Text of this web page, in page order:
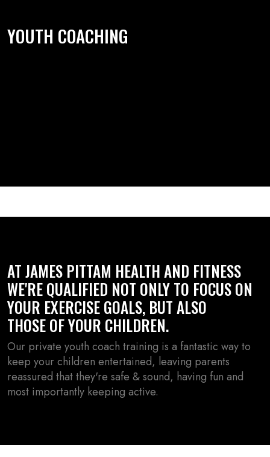
YOUTH COACHING
AT JAMES PITTAM HEALTH AND FITNESS
WE'RE QUALIFIED NOT ONLY TO FOCUS ON
YOUR EXERCISE GOALS, BUT ALSO
THOSE OF YOUR CHILDREN.
Our private youth coach training is a fantastic way to
keep your children entertained, leaving parents
reassured that they're safe & sound, having fun and
most importantly keeping active.